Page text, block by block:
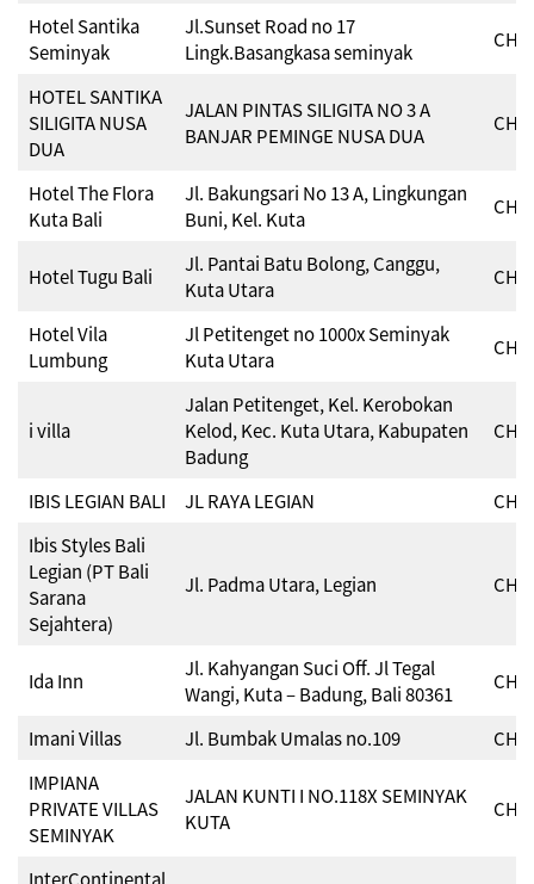
Hotel Santika
Seminyak
Jl.Sunset Road no 17
Lingk.Basangkasa seminyak
HOTEL SANTIKA
SILIGITA NUSA
DUA
JALAN PINTAS SILIGITA NO 3 A
BANJAR PEMINGE NUSA DUA
Hotel The Flora
Kuta Bali
Jl. Bakungsari No 13 A, Lingkungan
Buni, Kel. Kuta
Hotel Tugu Bali
Jl. Pantai Batu Bolong, Canggu,
Kuta Utara
Hotel Vila
Lumbung
Jl Petitenget no 1000x Seminyak
Kuta Utara
i villa
Jalan Petitenget, Kel. Kerobokan
Kelod, Kec. Kuta Utara, Kabupaten
Badung
IBIS LEGIAN BALI JL RAYA LEGIAN
Ibis Styles Bali
Legian (PT Bali
Sarana
Sejahtera)
Jl. Padma Utara, Legian
Ida Inn
Jl. Kahyangan Suci Off. Jl Tegal
Wangi, Kuta – Badung, Bali 80361
Imani Villas Jl. Bumbak Umalas no.109
IMPIANA
PRIVATE VILLAS
SEMINYAK
JALAN KUNTI I NO.118X SEMINYAK
KUTA
InterContinental